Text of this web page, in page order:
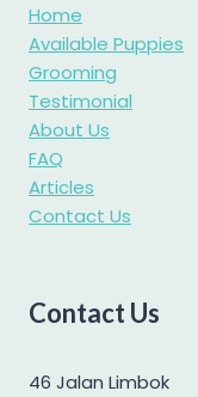
Mini Pomeranian
Mini Schnauzer
Pomapoo
Pomsky
Poochon
Poodle
Shiba Inu
Home
Available Puppies
Grooming
Testimonial
About Us
FAQ
Articles
Contact Us
Contact Us
46 Jalan Limbok